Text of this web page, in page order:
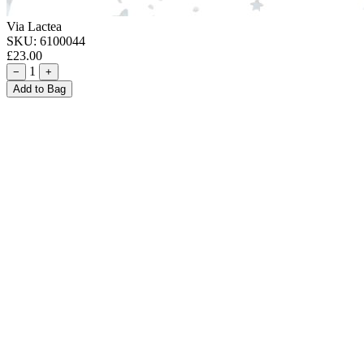
Via Lactea
SKU: 6100044
£23.00
− 1
+
Add to Bag